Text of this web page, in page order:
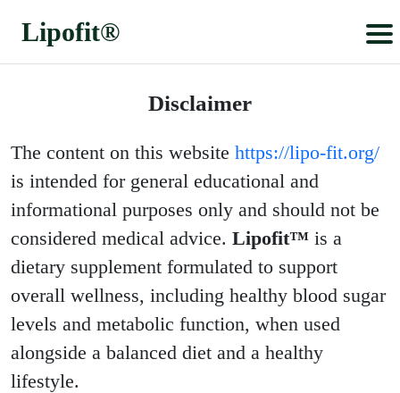
Lipofit®
Lipofit®
Disclaimer
The content on this website https://lipo-fit.org/
is intended for general educational and
informational purposes only and should not be
considered medical advice. Lipofit™ is a
dietary supplement formulated to support
overall wellness, including healthy blood sugar
levels and metabolic function, when used
alongside a balanced diet and a healthy
lifestyle.